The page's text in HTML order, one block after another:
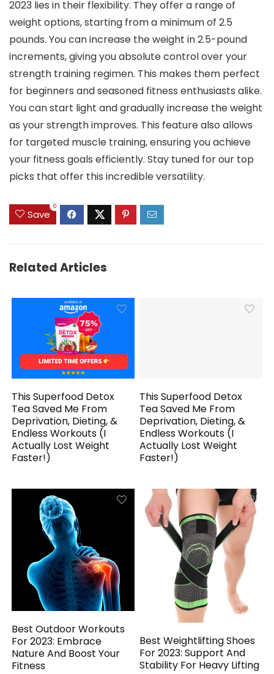
2023 lies in their flexibility. They offer a range of
weight options, starting from a minimum of 2.5
pounds. You can increase the weight in 2.5-pound
increments, giving you absolute control over your
strength training regimen. This makes them perfect
for beginners and seasoned fitness enthusiasts alike.
You can start light and gradually increase the weight
as your strength improves. This feature also allows
for targeted muscle training, ensuring you achieve
your fitness goals efficiently. Stay tuned for our top
picks that offer this incredible versatility.
Save
0
Related Articles
This Superfood Detox
Tea Saved Me From
Deprivation, Dieting, &
Endless Workouts (I
Actually Lost Weight
Faster!)
This Superfood Detox
Tea Saved Me From
Deprivation, Dieting, &
Endless Workouts (I
Actually Lost Weight
Faster!)
Best Outdoor Workouts
For 2023: Embrace
Nature And Boost Your
Fitness
Best Weightlifting Shoes
For 2023: Support And
Stability For Heavy Lifting